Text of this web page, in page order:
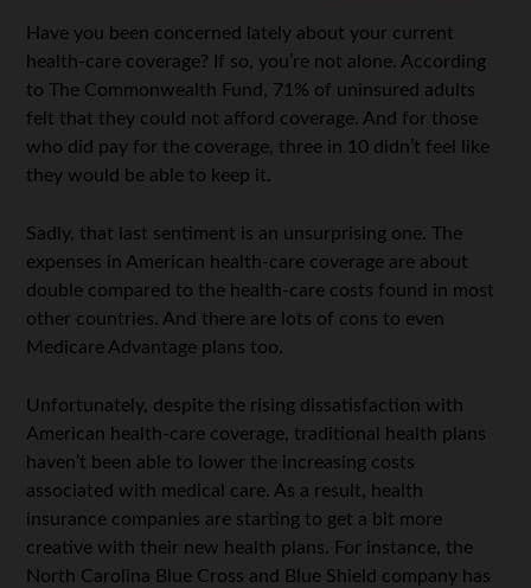
Have you been concerned lately about your current
health-care coverage? If so, you’re not alone. According
to The Commonwealth Fund, 71% of uninsured adults
felt that they could not afford coverage. And for those
who did pay for the coverage, three in 10 didn’t feel like
they would be able to keep it.
Sadly, that last sentiment is an unsurprising one. The
expenses in American health-care coverage are about
double compared to the health-care costs found in most
other countries. And there are lots of cons to even
Medicare Advantage plans too.
Unfortunately, despite the rising dissatisfaction with
American health-care coverage, traditional health plans
haven’t been able to lower the increasing costs
associated with medical care. As a result, health
insurance companies are starting to get a bit more
creative with their new health plans. For instance, the
North Carolina Blue Cross and Blue Shield company has